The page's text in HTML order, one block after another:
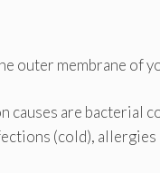
outer membrane of
causes are
(cold),